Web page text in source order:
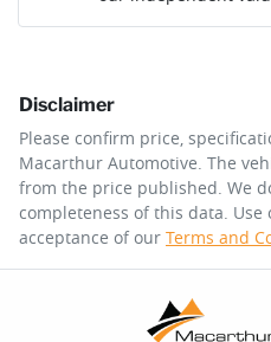
Mobile Number*
Comments
Disclaimer
Please confirm price,
Macarthur Automotive . The
from the price published. We
completeness of this data.
acceptance of our Terms and